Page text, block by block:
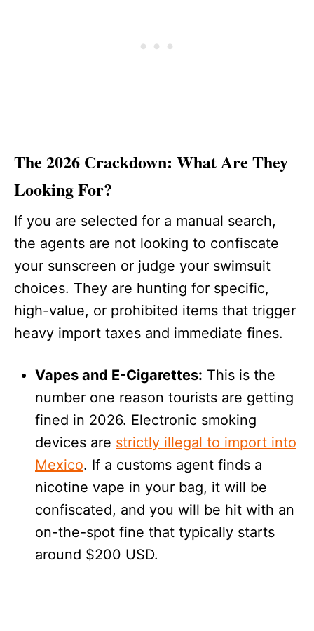
The 2026 Crackdown: What Are They
Looking For?
If you are selected for a manual search,
the agents are not looking to confiscate
your sunscreen or judge your swimsuit
choices. They are hunting for specific,
high-value, or prohibited items that trigger
heavy import taxes and immediate fines.
Vapes and E-Cigarettes: This is the
number one reason tourists are getting
fined in 2026. Electronic smoking
devices are strictly illegal to import into
Mexico. If a customs agent finds a
nicotine vape in your bag, it will be
confiscated, and you will be hit with an
on-the-spot fine that typically starts
around $200 USD.